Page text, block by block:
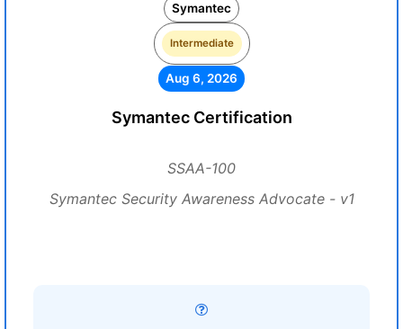
Symantec
Intermediate
Aug 6, 2026
Symantec Certification
SSAA-100
Symantec Security Awareness Advocate - v1